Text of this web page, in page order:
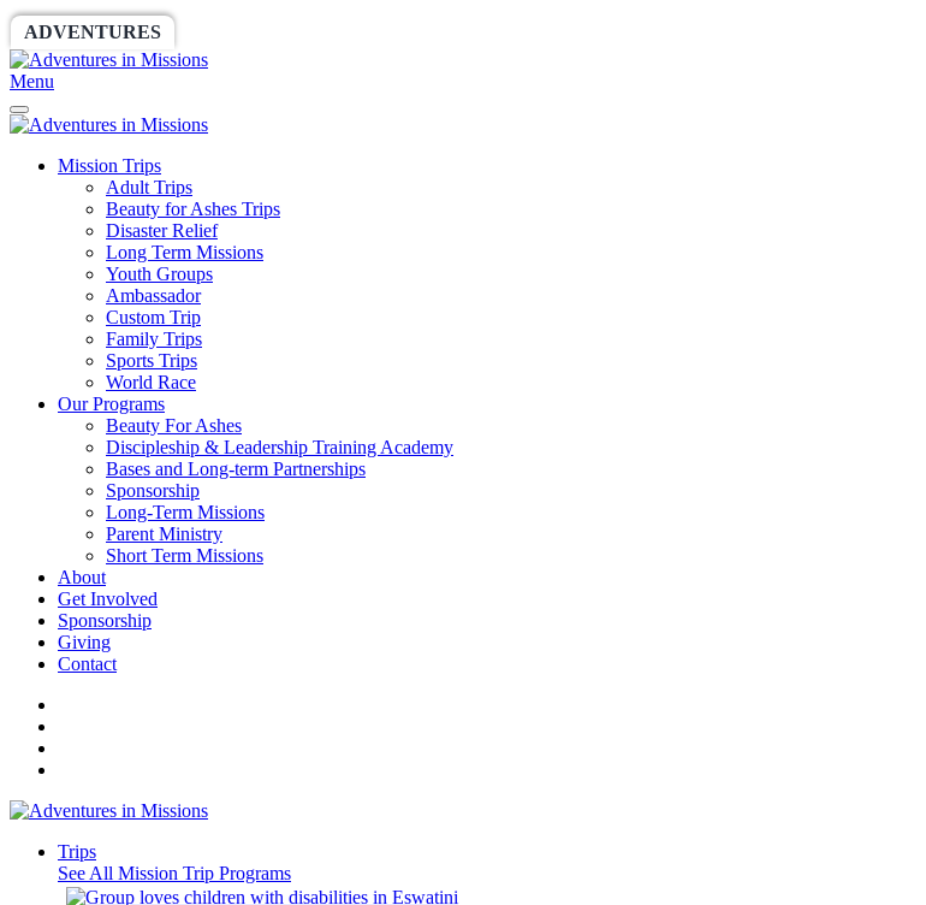
ADVENTURES
Menu
Mission Trips
Adult Trips
Beauty for Ashes Trips
Disaster Relief
Long Term Missions
Youth Groups
Ambassador
Custom Trip
Family Trips
Sports Trips
World Race
Our Programs
Beauty For Ashes
Discipleship & Leadership Training Academy
Bases and Long-term Partnerships
Sponsorship
Long-Term Missions
Parent Ministry
Short Term Missions
About
Get Involved
Sponsorship
Giving
Contact
Trips
See All Mission Trip Programs